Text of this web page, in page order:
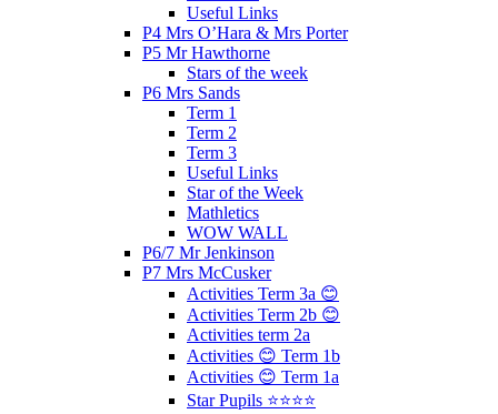
Useful Links
P4 Mrs O’Hara & Mrs Porter
P5 Mr Hawthorne
Stars of the week
P6 Mrs Sands
Term 1
Term 2
Term 3
Useful Links
Star of the Week
Mathletics
WOW WALL
P6/7 Mr Jenkinson
P7 Mrs McCusker
Activities Term 3a 😊
Activities Term 2b 😊
Activities term 2a
Activities 😊 Term 1b
Activities 😊 Term 1a
Star Pupils ⭐️⭐️⭐️⭐️